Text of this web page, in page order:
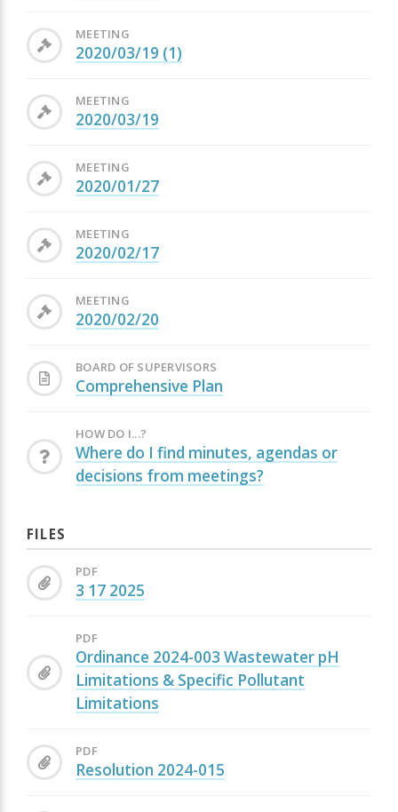
MEETING
2020/03/19 (1)
MEETING
2020/03/19
MEETING
2020/01/27
MEETING
2020/02/17
MEETING
2020/02/20
BOARD OF SUPERVISORS
Comprehensive Plan
HOW DO I...?
Where do I find minutes, agendas or
decisions from meetings?
FILES
PDF
3 17 2025
PDF
Ordinance 2024-003 Wastewater pH
Limitations & Specific Pollutant
Limitations
PDF
Resolution 2024-015